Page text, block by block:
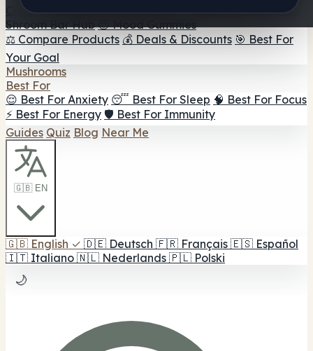
Coffee 🍫 Mushroom Chocolate 💨 Mushroom Vapes 🍫
Shroom Bar Hub 😌 Mood Gummies
⚖️ Compare Products 💰 Deals & Discounts 🎯 Best For
Your Goal
Mushrooms
Best For
😌 Best For Anxiety 😴 Best For Sleep 🧠 Best For Focus
⚡ Best For Energy 🛡️ Best For Immunity
Guides Quiz Blog Near Me
🇬🇧 EN
🇬🇧 English ✓ 🇩🇪 Deutsch 🇫🇷 Français 🇪🇸 Español
🇮🇹 Italiano 🇳🇱 Nederlands 🇵🇱 Polski
🌙